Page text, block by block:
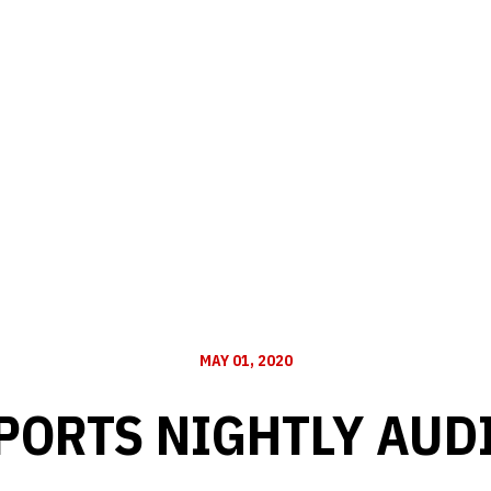
MAY 01, 2020
NIGHTLY